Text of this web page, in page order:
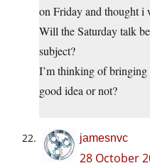
on Friday and thought i
Will the Saturday talk
subject?
I’m thinking of bringing
good idea or not?
jamesnvc
28 October